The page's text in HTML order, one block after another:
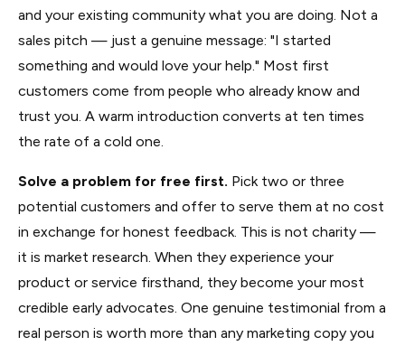
and your existing community what you are doing. Not a
sales pitch — just a genuine message: "I started
something and would love your help." Most first
customers come from people who already know and
trust you. A warm introduction converts at ten times
the rate of a cold one.
Solve a problem for free first. Pick two or three
potential customers and offer to serve them at no cost
in exchange for honest feedback. This is not charity —
it is market research. When they experience your
product or service firsthand, they become your most
credible early advocates. One genuine testimonial from a
real person is worth more than any marketing copy you